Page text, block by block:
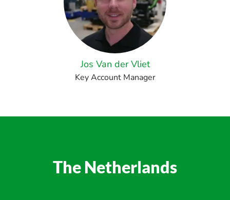
Jos Van der Vliet
Key Account Manager
The Netherlands